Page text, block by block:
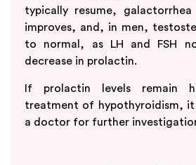
typically resume,
improves, and, in men,
to normal, as LH and FSH
decrease in prolactin.
If prolactin levels remain
treatment of hypothyroidism,
a doctor for further